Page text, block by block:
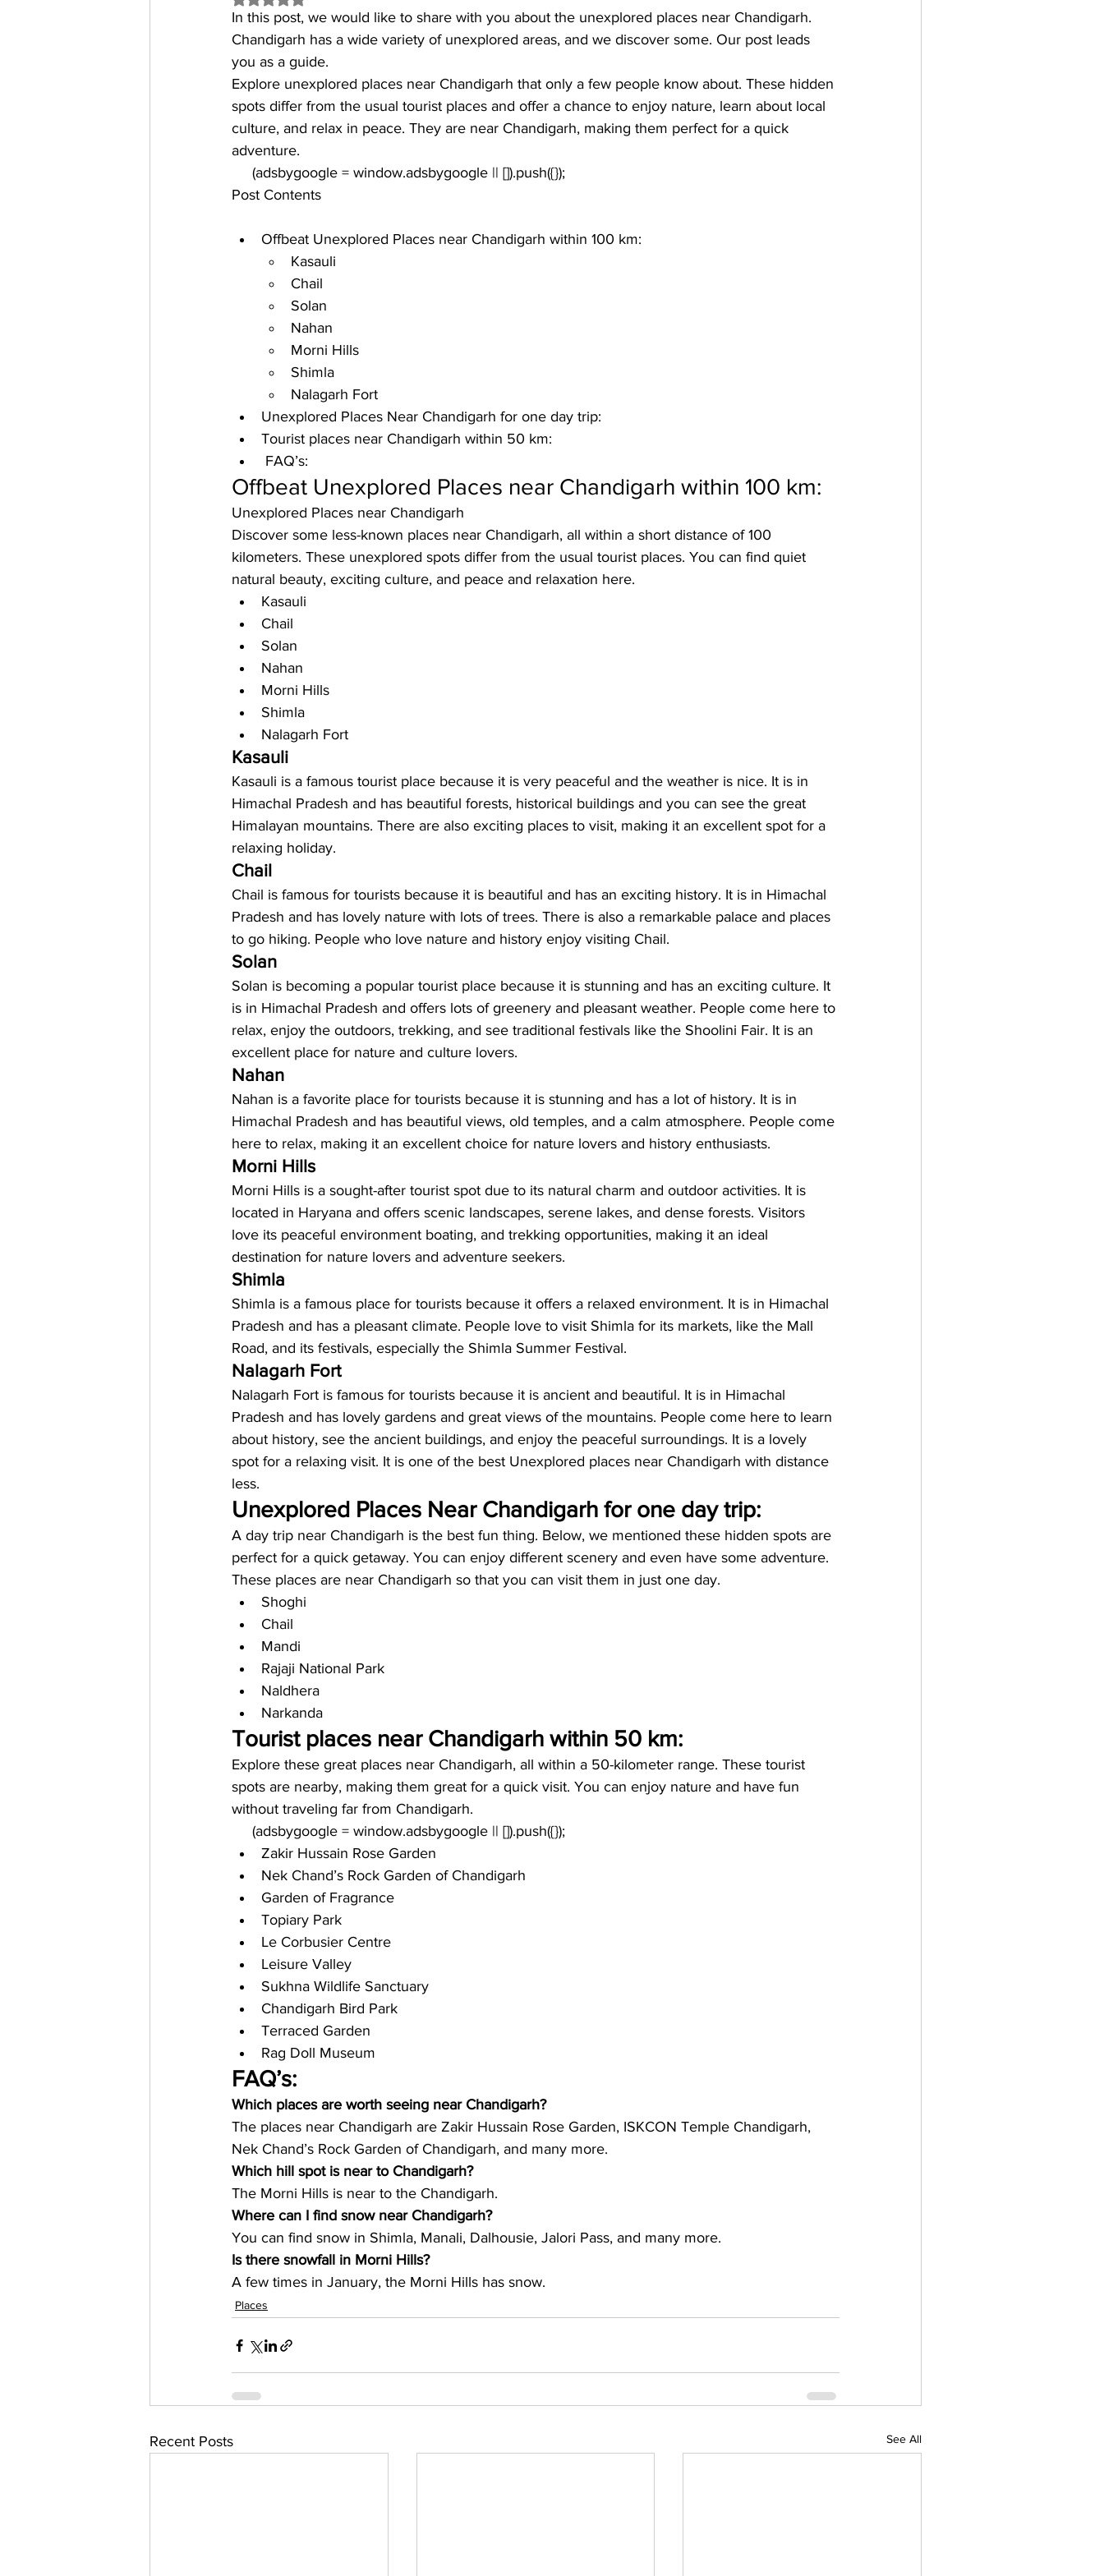
In this post, we would like to share with you about the unexplored places near Chandigarh.
Chandigarh has a wide variety of unexplored areas, and we discover some. Our post leads
you as a guide.
Explore unexplored places near Chandigarh that only a few people know about. These hidden
spots differ from the usual tourist places and offer a chance to enjoy nature, learn about local
culture, and relax in peace. They are near Chandigarh, making them perfect for a quick
adventure.
     (adsbygoogle = window.adsbygoogle || []).push({});
Post Contents
Offbeat Unexplored Places near Chandigarh within 100 km:
Kasauli
Chail
Solan
Nahan
Morni Hills
Shimla
Nalagarh Fort
Unexplored Places Near Chandigarh for one day trip:
Tourist places near Chandigarh within 50 km:
FAQ’s:
Offbeat Unexplored Places near Chandigarh within 100 km:
Unexplored Places near Chandigarh
Discover some less-known places near Chandigarh, all within a short distance of 100
kilometers. These unexplored spots differ from the usual tourist places. You can find quiet
natural beauty, exciting culture, and peace and relaxation here.
Kasauli
Chail
Solan
Nahan
Morni Hills
Shimla
Nalagarh Fort
Kasauli
Kasauli is a famous tourist place because it is very peaceful and the weather is nice. It is in
Himachal Pradesh and has beautiful forests, historical buildings and you can see the great
Himalayan mountains. There are also exciting places to visit, making it an excellent spot for a
relaxing holiday.
Chail
Chail is famous for tourists because it is beautiful and has an exciting history. It is in Himachal
Pradesh and has lovely nature with lots of trees. There is also a remarkable palace and places
to go hiking. People who love nature and history enjoy visiting Chail.
Solan
Solan is becoming a popular tourist place because it is stunning and has an exciting culture. It
is in Himachal Pradesh and offers lots of greenery and pleasant weather. People come here to
relax, enjoy the outdoors, trekking, and see traditional festivals like the Shoolini Fair. It is an
excellent place for nature and culture lovers.
Nahan
Nahan is a favorite place for tourists because it is stunning and has a lot of history. It is in
Himachal Pradesh and has beautiful views, old temples, and a calm atmosphere. People come
here to relax, making it an excellent choice for nature lovers and history enthusiasts.
Morni Hills
Morni Hills is a sought-after tourist spot due to its natural charm and outdoor activities. It is
located in Haryana and offers scenic landscapes, serene lakes, and dense forests. Visitors
love its peaceful environment boating, and trekking opportunities, making it an ideal
destination for nature lovers and adventure seekers.
Shimla
Shimla is a famous place for tourists because it offers a relaxed environment. It is in Himachal
Pradesh and has a pleasant climate. People love to visit Shimla for its markets, like the Mall
Road, and its festivals, especially the Shimla Summer Festival.
Nalagarh Fort
Nalagarh Fort is famous for tourists because it is ancient and beautiful. It is in Himachal
Pradesh and has lovely gardens and great views of the mountains. People come here to learn
about history, see the ancient buildings, and enjoy the peaceful surroundings. It is a lovely
spot for a relaxing visit. It is one of the best Unexplored places near Chandigarh with distance
less.
Unexplored Places Near Chandigarh for one day trip:
A day trip near Chandigarh is the best fun thing. Below, we mentioned these hidden spots are
perfect for a quick getaway. You can enjoy different scenery and even have some adventure.
These places are near Chandigarh so that you can visit them in just one day.
Shoghi
Chail
Mandi
Rajaji National Park
Naldhera
Narkanda
Tourist places near Chandigarh within 50 km:
Explore these great places near Chandigarh, all within a 50-kilometer range. These tourist
spots are nearby, making them great for a quick visit. You can enjoy nature and have fun
without traveling far from Chandigarh.
     (adsbygoogle = window.adsbygoogle || []).push({});
Zakir Hussain Rose Garden
Nek Chand’s Rock Garden of Chandigarh
Garden of Fragrance
Topiary Park
Le Corbusier Centre
Leisure Valley
Sukhna Wildlife Sanctuary
Chandigarh Bird Park
Terraced Garden
Rag Doll Museum
FAQ’s:
Which places are worth seeing near Chandigarh?
The places near Chandigarh are Zakir Hussain Rose Garden, ISKCON Temple Chandigarh,
Nek Chand’s Rock Garden of Chandigarh, and many more.
Which hill spot is near to Chandigarh?
The Morni Hills is near to the Chandigarh.
Where can I find snow near Chandigarh?
You can find snow in Shimla, Manali, Dalhousie, Jalori Pass, and many more.
Is there snowfall in Morni Hills?
A few times in January, the Morni Hills has snow.
Places
Recent Posts See All